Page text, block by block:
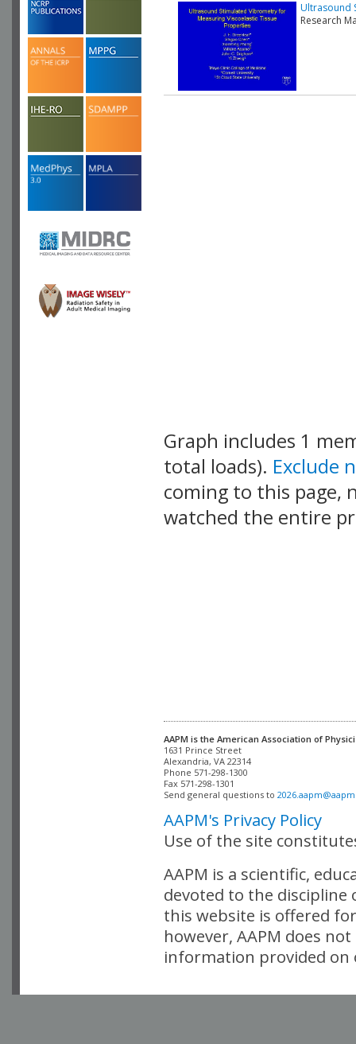
Ultrasound
Research
Graph includes 1
total loads). Exclude
coming to this page,
watched the entire
AAPM is the American Association of
Alexandria, VA 22314
Phone 571-298-1300
Fax 571-298-1301
Send general questions to
AAPM's Privacy Policy
Use of the site
AAPM is a scientific,
devoted to the
this website is offered
however, AAPM does
information provided on